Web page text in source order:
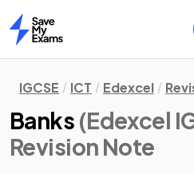
Home
IGCSE ICT Edexcel
Banks (Edexcel
Revision Note